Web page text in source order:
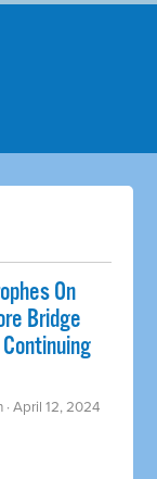
On
Bridge
· April 12, 2024